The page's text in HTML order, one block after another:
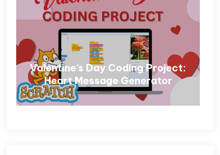
Valentine’s Day Coding Project:
Heart Message Generator